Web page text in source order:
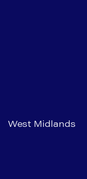
West Midlands